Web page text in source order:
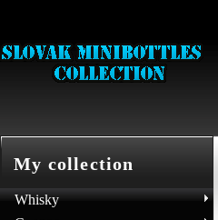
My collection
Whisky